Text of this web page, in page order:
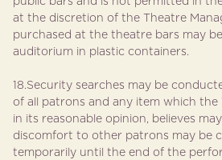
at the discretion of the Theatre
purchased at the theatre bars may
auditorium in plastic containers.
18.Security searches may be
of all patrons and any item which the
in its reasonable opinion, believes
discomfort to other patrons may be
temporarily until the end of the